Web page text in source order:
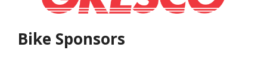
Bike Sponsors